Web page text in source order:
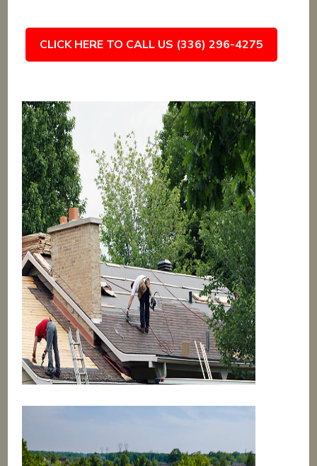
CLICK HERE TO CALL US (336) 296-4275